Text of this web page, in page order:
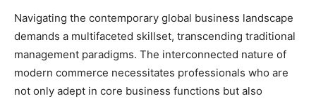
Navigating the contemporary global business landscape
demands a multifaceted skillset, transcending traditional
management paradigms. The interconnected nature of
modern commerce necessitates professionals who are
not only adept in core business functions but also